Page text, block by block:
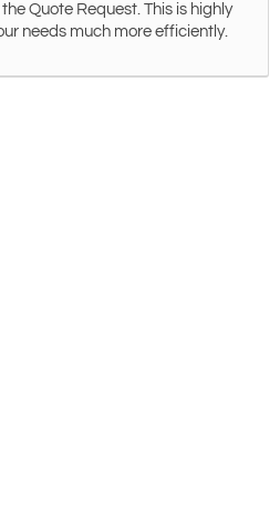
Quote Request. This is highly
needs much more efficiently.